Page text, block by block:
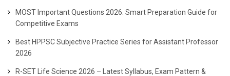
MOST Important Questions 2026: Smart Preparation Guide for
Competitive Exams
Best HPPSC Subjective Practice Series for Assistant Professor
2026
R-SET Life Science 2026 – Latest Syllabus, Exam Pattern &